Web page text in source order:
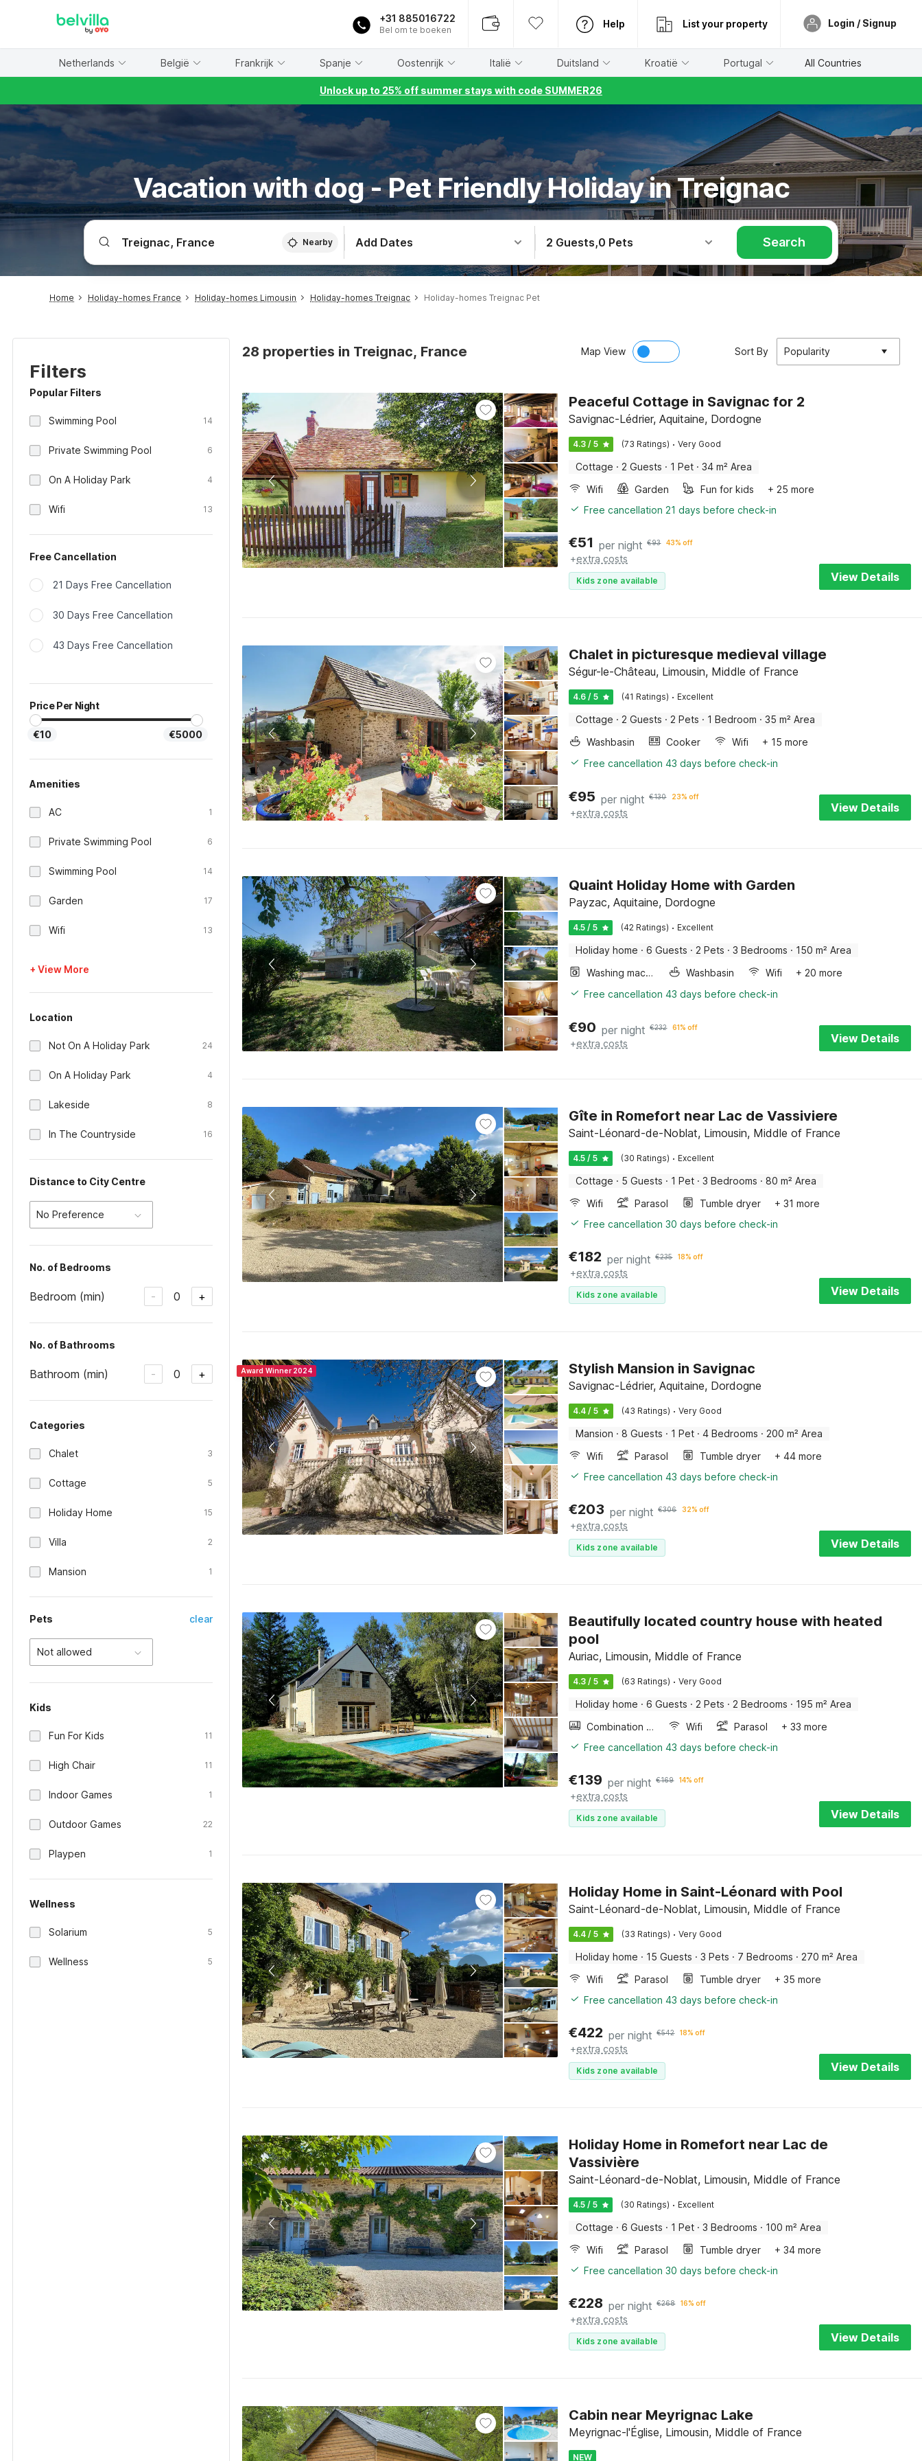
+31 885016722
Bel om te boeken
Help List your property Login / Signup
Netherlands België Frankrijk Spanje Oostenrijk Italië Duitsland Kroatië Portugal All Countries
Unlock up to 25% off summer stays with code SUMMER26
Vacation with dog - Pet Friendly Holiday in Treignac
Nearby Add Dates 2 Guests,0 Pets Search
Home Holiday-homes France Holiday-homes Limousin Holiday-homes Treignac Holiday-homes Treignac Pet
Filters
Popular Filters
Swimming Pool 14
Private Swimming Pool 6
On A Holiday Park 4
Wifi 13
Free Cancellation
21 Days Free Cancellation
30 Days Free Cancellation
43 Days Free Cancellation
Price Per Night
€10 €5000
Amenities
AC 1
Private Swimming Pool 6
Swimming Pool 14
Garden 17
Wifi 13
+ View More
Location
Not On A Holiday Park 24
On A Holiday Park 4
Lakeside 8
In The Countryside 16
Distance to City Centre
No Preference
No. of Bedrooms
Bedroom (min) - 0 +
No. of Bathrooms
Bathroom (min) - 0 +
Categories
Chalet 3
Cottage 5
Holiday Home 15
Villa 2
Mansion 1
Pets clear
Not allowed
Kids
Fun For Kids 11
High Chair 11
Indoor Games 1
Outdoor Games 22
Playpen 1
Wellness
Solarium 5
Wellness 5
28 properties in Treignac, France Map View Sort By Popularity
Peaceful Cottage in Savignac for 2
Savignac-Lédrier, Aquitaine, Dordogne
4.3 / 5 (73 Ratings) · Very Good
Cottage · 2 Guests · 1 Pet · 34 m² Area
Wifi
Garden Fun for kids
+ 25 more
Free cancellation 21 days before check-in
€51 per night €93 43% off
+extra costs
Kids zone available View Details
Chalet in picturesque medieval village
Ségur-le-Château, Limousin, Middle of France
4.6 / 5 (41 Ratings) · Excellent
Cottage · 2 Guests · 2 Pets · 1 Bedroom · 35 m² Area
Washbasin
Cooker Wifi
+ 15 more
Free cancellation 43 days before check-in
€95 per night €130 23% off
+extra costs View Details
Quaint Holiday Home with Garden
Payzac, Aquitaine, Dordogne
4.5 / 5 (42 Ratings) · Excellent
Holiday home · 6 Guests · 2 Pets · 3 Bedrooms · 150 m² Area
Washing machine
Washbasin Wifi
+ 20 more
Free cancellation 43 days before check-in
€90 per night €232 61% off
+extra costs View Details
Gîte in Romefort near Lac de Vassiviere
Saint-Léonard-de-Noblat, Limousin, Middle of France
4.5 / 5 (30 Ratings) · Excellent
Cottage · 5 Guests · 1 Pet · 3 Bedrooms · 80 m² Area
Wifi
Parasol Tumble dryer
+ 31 more
Free cancellation 30 days before check-in
€182 per night €235 18% off
+extra costs
Kids zone available View Details
Award Winner 2024 Stylish Mansion in Savignac
Savignac-Lédrier, Aquitaine, Dordogne
4.4 / 5 (43 Ratings) · Very Good
Mansion · 8 Guests · 1 Pet · 4 Bedrooms · 200 m² Area
Wifi
Parasol Tumble dryer
+ 44 more
Free cancellation 43 days before check-in
€203 per night €306 32% off
+extra costs
Kids zone available View Details
Beautifully located country house with heated
pool
Auriac, Limousin, Middle of France
4.3 / 5 (63 Ratings) · Very Good
Holiday home · 6 Guests · 2 Pets · 2 Bedrooms · 195 m² Area
Combination microwave
Wifi Parasol
+ 33 more
Free cancellation 43 days before check-in
€139 per night €169 14% off
+extra costs
Kids zone available View Details
Holiday Home in Saint-Léonard with Pool
Saint-Léonard-de-Noblat, Limousin, Middle of France
4.4 / 5 (33 Ratings) · Very Good
Holiday home · 15 Guests · 3 Pets · 7 Bedrooms · 270 m² Area
Wifi
Parasol Tumble dryer
+ 35 more
Free cancellation 43 days before check-in
€422 per night €542 18% off
+extra costs
Kids zone available View Details
Holiday Home in Romefort near Lac de
Vassivière
Saint-Léonard-de-Noblat, Limousin, Middle of France
4.5 / 5 (30 Ratings) · Excellent
Cottage · 6 Guests · 1 Pet · 3 Bedrooms · 100 m² Area
Wifi
Parasol Tumble dryer
+ 34 more
Free cancellation 30 days before check-in
€228 per night €268 16% off
+extra costs
Kids zone available View Details
Cabin near Meyrignac Lake
Meyrignac-l'Église, Limousin, Middle of France
NEW